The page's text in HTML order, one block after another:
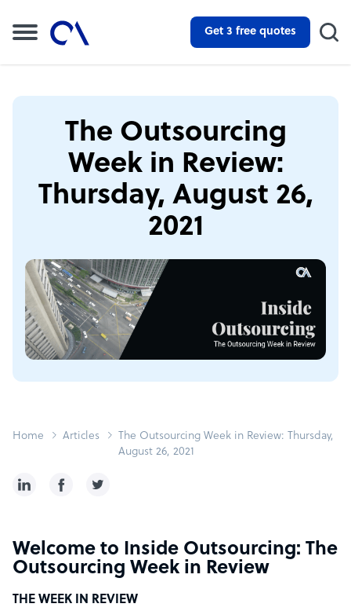
Get 3 free quotes
The Outsourcing
Week in Review:
Thursday, August 26,
2021
Home Articles
The Outsourcing Week in Review: Thursday,
August 26, 2021
Welcome to Inside Outsourcing: The
Outsourcing Week in Review
THE WEEK IN REVIEW